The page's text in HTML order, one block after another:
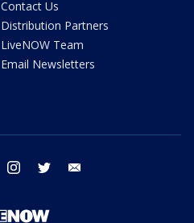
Contact Us
Distribution Partners
LiveNOW Team
Email Newsletters
facebook instagram twitter